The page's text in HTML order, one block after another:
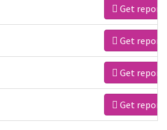
Get report
Get report
Get report
Get report